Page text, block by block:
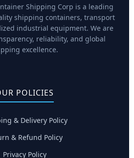
Shipping Corp is a leading
shipping containers, transport
industrial equipment. We are
reliability, and global
excellence.
POLICIES
& Delivery Policy
& Refund Policy
Privacy Policy